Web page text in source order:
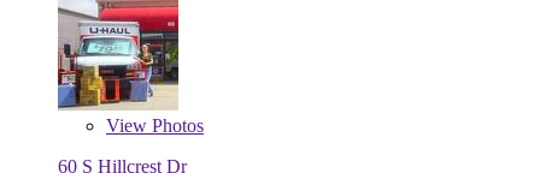
View Photos
60 S Hillcrest Dr